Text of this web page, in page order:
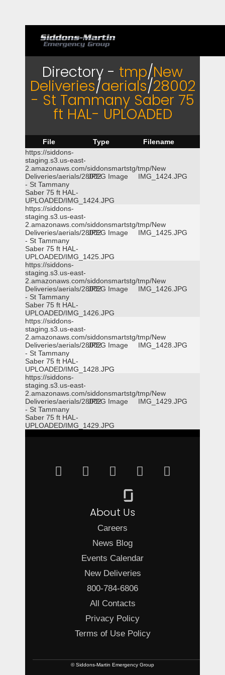
Directory - tmp/New
Deliveries/aerials/28002
- St Tammany Saber 75
ft HAL- UPLOADED
File Type
Filename
https://siddons-
staging.s3.us-east-
2.amazonaws.com/siddonsmartstg/tmp/New
Deliveries/aerials/28002
- St Tammany
Saber 75 ft HAL-
UPLOADED/IMG_1424.JPG
JPEG Image IMG_1424.JPG
https://siddons-
staging.s3.us-east-
2.amazonaws.com/siddonsmartstg/tmp/New
Deliveries/aerials/28002
- St Tammany
Saber 75 ft HAL-
UPLOADED/IMG_1425.JPG
JPEG Image IMG_1425.JPG
https://siddons-
staging.s3.us-east-
2.amazonaws.com/siddonsmartstg/tmp/New
Deliveries/aerials/28002
- St Tammany
Saber 75 ft HAL-
UPLOADED/IMG_1426.JPG
JPEG Image IMG_1426.JPG
https://siddons-
staging.s3.us-east-
2.amazonaws.com/siddonsmartstg/tmp/New
Deliveries/aerials/28002
- St Tammany
Saber 75 ft HAL-
UPLOADED/IMG_1428.JPG
JPEG Image IMG_1428.JPG
https://siddons-
staging.s3.us-east-
2.amazonaws.com/siddonsmartstg/tmp/New
Deliveries/aerials/28002
- St Tammany
Saber 75 ft HAL-
UPLOADED/IMG_1429.JPG
JPEG Image IMG_1429.JPG
About Us
Careers
News Blog
Events Calendar
New Deliveries
800-784-6806
All Contacts
Privacy Policy
Terms of Use Policy
© Siddons-Martin Emergency Group